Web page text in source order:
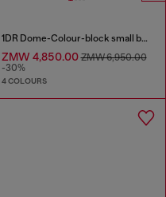
1DR Dome-Colour-block small bowling bag
ZMW 4,850.00ZMW 6,950.00
-30%
4 COLOURS